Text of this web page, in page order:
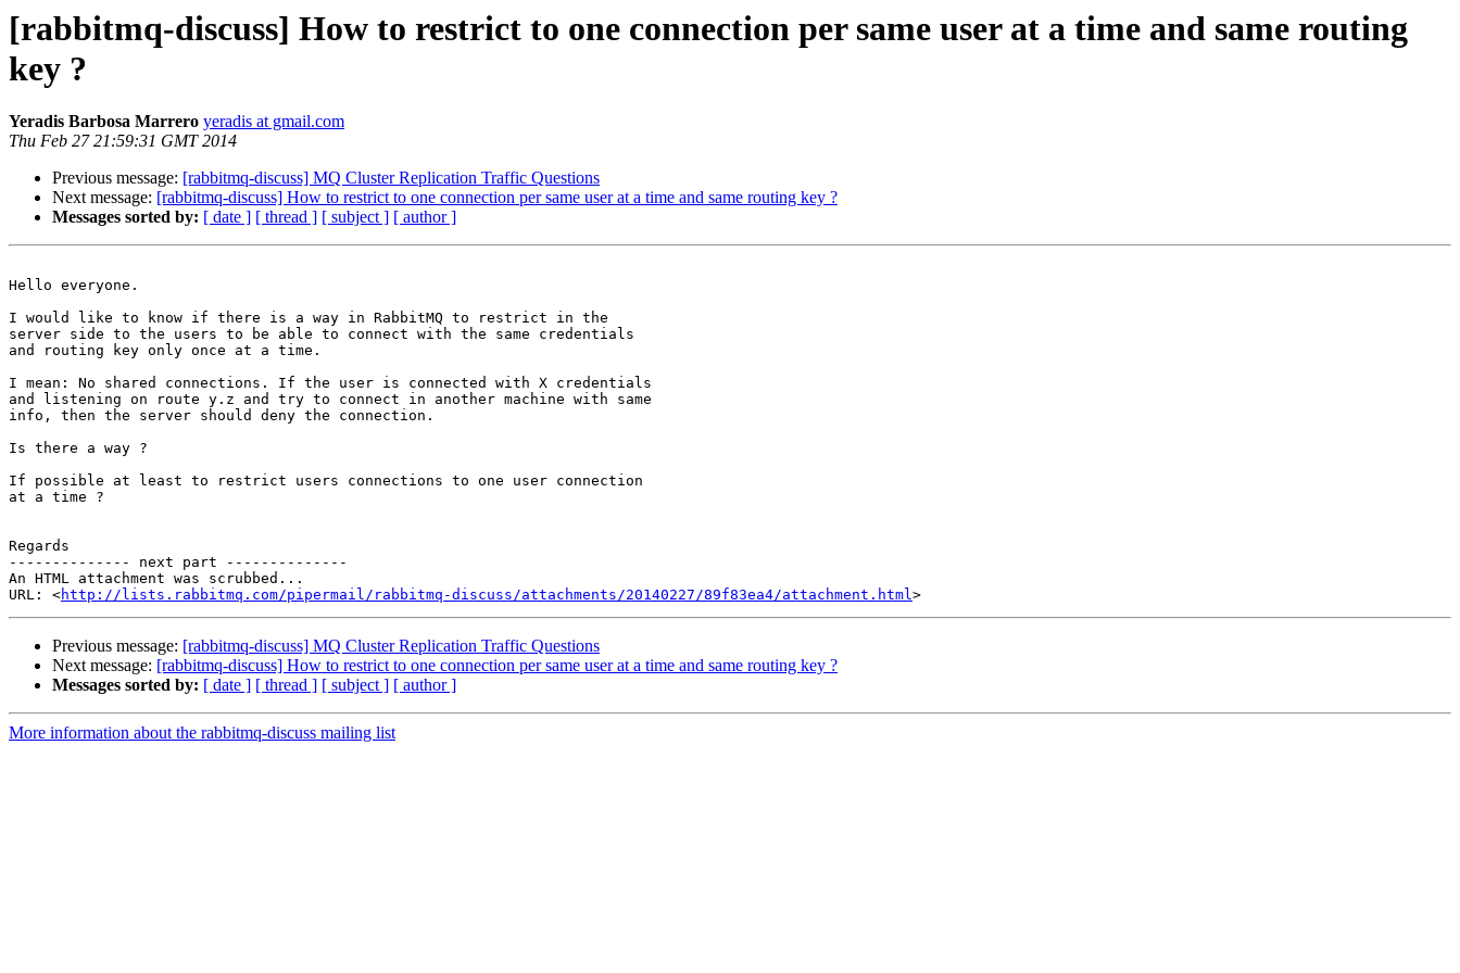
[rabbitmq-discuss] How to restrict to one connection per same user at a time and same routing
key ?
Yeradis Barbosa Marrero yeradis at gmail.com
Thu Feb 27 21:59:31 GMT 2014
Previous message: [rabbitmq-discuss] MQ Cluster Replication Traffic Questions
Next message: [rabbitmq-discuss] How to restrict to one connection per same user at a time and same routing key ?
Messages sorted by: [ date ] [ thread ] [ subject ] [ author ]
Hello everyone.
I would like to know if there is a way in RabbitMQ to restrict in the
server side to the users to be able to connect with the same credentials
and routing key only once at a time.
I mean: No shared connections. If the user is connected with X credentials
and listening on route y.z and try to connect in another machine with same
info, then the server should deny the connection.
Is there a way ?
If possible at least to restrict users connections to one user connection
at a time ?
Regards
-------------- next part --------------
An HTML attachment was scrubbed...
URL: <http://lists.rabbitmq.com/pipermail/rabbitmq-discuss/attachments/20140227/89f83ea4/attachment.html
Previous message: [rabbitmq-discuss] MQ Cluster Replication Traffic Questions
Next message: [rabbitmq-discuss] How to restrict to one connection per same user at a time and same routing key ?
Messages sorted by: [ date ] [ thread ] [ subject ] [ author ]
More information about the rabbitmq-discuss mailing list